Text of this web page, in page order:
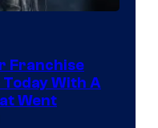
Franchise
With A
Went